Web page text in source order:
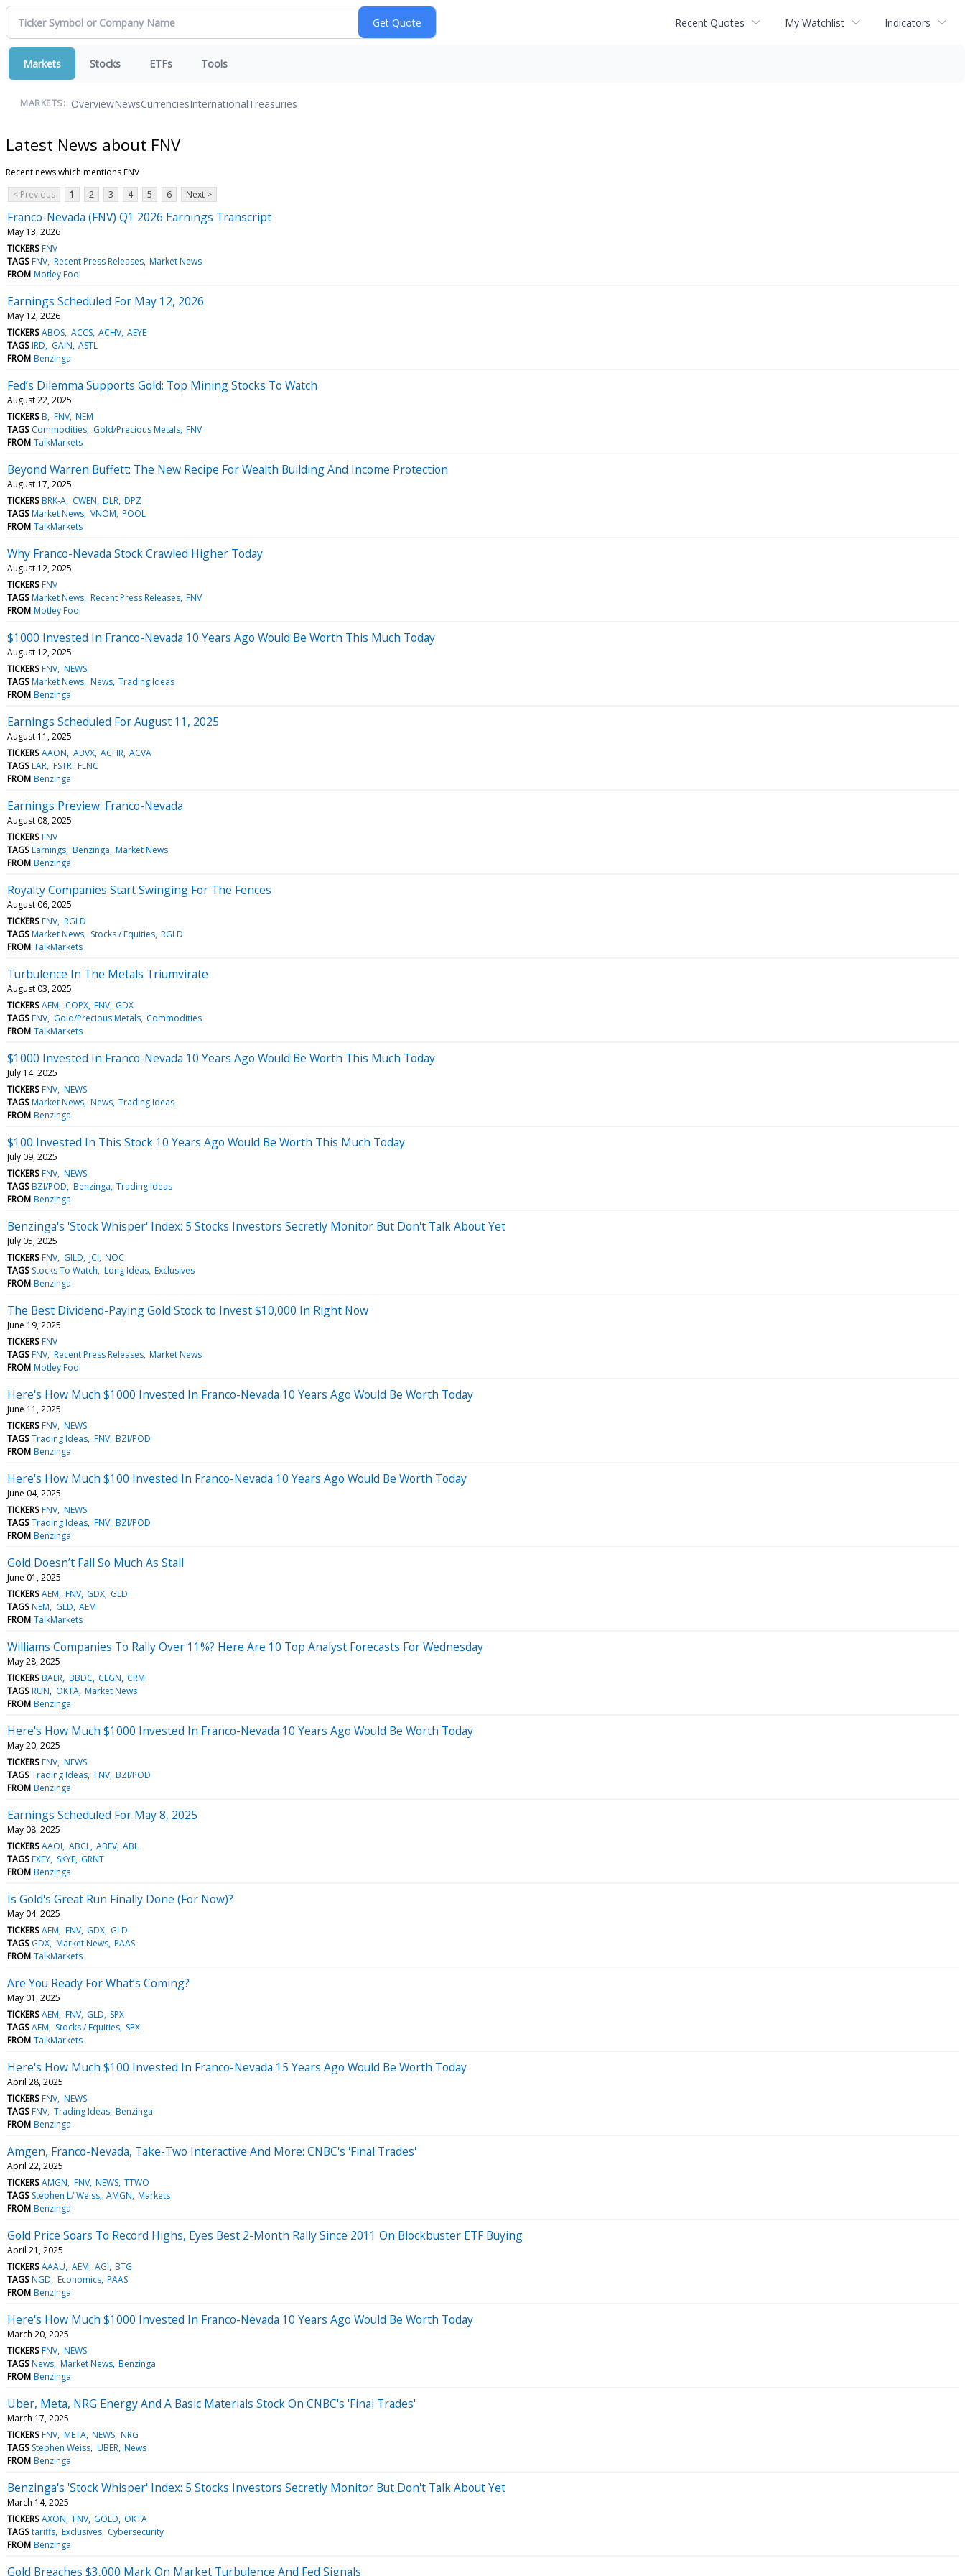
Recent Quotes My Watchlist Indicators
Markets Stocks ETFs Tools
MARKETS: OverviewNewsCurrenciesInternationalTreasuries
Latest News about FNV
Recent news which mentions FNV
< Previous
1 2 3 4 5 6 Next >
Franco-Nevada (FNV) Q1 2026 Earnings Transcript
May 13, 2026
TICKERS FNV
TAGS FNV Recent Press Releases Market News
FROM Motley Fool
Earnings Scheduled For May 12, 2026
May 12, 2026
TICKERS ABOS ACCS ACHV AEYE
TAGS IRD GAIN ASTL
FROM Benzinga
Fed’s Dilemma Supports Gold: Top Mining Stocks To Watch
August 22, 2025
TICKERS B FNV NEM
TAGS Commodities Gold/Precious Metals FNV
FROM TalkMarkets
Beyond Warren Buffett: The New Recipe For Wealth Building And Income Protection
August 17, 2025
TICKERS BRK-A CWEN DLR DPZ
TAGS Market News VNOM POOL
FROM TalkMarkets
Why Franco-Nevada Stock Crawled Higher Today
August 12, 2025
TICKERS FNV
TAGS Market News Recent Press Releases FNV
FROM Motley Fool
$1000 Invested In Franco-Nevada 10 Years Ago Would Be Worth This Much Today
August 12, 2025
TICKERS FNV NEWS
TAGS Market News News Trading Ideas
FROM Benzinga
Earnings Scheduled For August 11, 2025
August 11, 2025
TICKERS AAON ABVX ACHR ACVA
TAGS LAR FSTR FLNC
FROM Benzinga
Earnings Preview: Franco-Nevada
August 08, 2025
TICKERS FNV
TAGS Earnings Benzinga Market News
FROM Benzinga
Royalty Companies Start Swinging For The Fences
August 06, 2025
TICKERS FNV RGLD
TAGS Market News Stocks / Equities RGLD
FROM TalkMarkets
Turbulence In The Metals Triumvirate
August 03, 2025
TICKERS AEM COPX FNV GDX
TAGS FNV Gold/Precious Metals Commodities
FROM TalkMarkets
$1000 Invested In Franco-Nevada 10 Years Ago Would Be Worth This Much Today
July 14, 2025
TICKERS FNV NEWS
TAGS Market News News Trading Ideas
FROM Benzinga
$100 Invested In This Stock 10 Years Ago Would Be Worth This Much Today
July 09, 2025
TICKERS FNV NEWS
TAGS BZI/POD Benzinga Trading Ideas
FROM Benzinga
Benzinga's 'Stock Whisper' Index: 5 Stocks Investors Secretly Monitor But Don't Talk About Yet
July 05, 2025
TICKERS FNV GILD JCI NOC
TAGS Stocks To Watch Long Ideas Exclusives
FROM Benzinga
The Best Dividend-Paying Gold Stock to Invest $10,000 In Right Now
June 19, 2025
TICKERS FNV
TAGS FNV Recent Press Releases Market News
FROM Motley Fool
Here's How Much $1000 Invested In Franco-Nevada 10 Years Ago Would Be Worth Today
June 11, 2025
TICKERS FNV NEWS
TAGS Trading Ideas FNV BZI/POD
FROM Benzinga
Here's How Much $100 Invested In Franco-Nevada 10 Years Ago Would Be Worth Today
June 04, 2025
TICKERS FNV NEWS
TAGS Trading Ideas FNV BZI/POD
FROM Benzinga
Gold Doesn’t Fall So Much As Stall
June 01, 2025
TICKERS AEM FNV GDX GLD
TAGS NEM GLD AEM
FROM TalkMarkets
Williams Companies To Rally Over 11%? Here Are 10 Top Analyst Forecasts For Wednesday
May 28, 2025
TICKERS BAER BBDC CLGN CRM
TAGS RUN OKTA Market News
FROM Benzinga
Here's How Much $1000 Invested In Franco-Nevada 10 Years Ago Would Be Worth Today
May 20, 2025
TICKERS FNV NEWS
TAGS Trading Ideas FNV BZI/POD
FROM Benzinga
Earnings Scheduled For May 8, 2025
May 08, 2025
TICKERS AAOI ABCL ABEV ABL
TAGS EXFY SKYE GRNT
FROM Benzinga
Is Gold's Great Run Finally Done (For Now)?
May 04, 2025
TICKERS AEM FNV GDX GLD
TAGS GDX Market News PAAS
FROM TalkMarkets
Are You Ready For What’s Coming?
May 01, 2025
TICKERS AEM FNV GLD SPX
TAGS AEM Stocks / Equities SPX
FROM TalkMarkets
Here's How Much $100 Invested In Franco-Nevada 15 Years Ago Would Be Worth Today
April 28, 2025
TICKERS FNV NEWS
TAGS FNV Trading Ideas Benzinga
FROM Benzinga
Amgen, Franco-Nevada, Take-Two Interactive And More: CNBC's 'Final Trades'
April 22, 2025
TICKERS AMGN FNV NEWS TTWO
TAGS Stephen L/ Weiss AMGN Markets
FROM Benzinga
Gold Price Soars To Record Highs, Eyes Best 2-Month Rally Since 2011 On Blockbuster ETF Buying
April 21, 2025
TICKERS AAAU AEM AGI BTG
TAGS NGD Economics PAAS
FROM Benzinga
Here's How Much $1000 Invested In Franco-Nevada 10 Years Ago Would Be Worth Today
March 20, 2025
TICKERS FNV NEWS
TAGS News Market News Benzinga
FROM Benzinga
Uber, Meta, NRG Energy And A Basic Materials Stock On CNBC's 'Final Trades'
March 17, 2025
TICKERS FNV META NEWS NRG
TAGS Stephen Weiss UBER News
FROM Benzinga
Benzinga's 'Stock Whisper' Index: 5 Stocks Investors Secretly Monitor But Don't Talk About Yet
March 14, 2025
TICKERS AXON FNV GOLD OKTA
TAGS tariffs Exclusives Cybersecurity
FROM Benzinga
Gold Breaches $3,000 Mark On Market Turbulence And Fed Signals